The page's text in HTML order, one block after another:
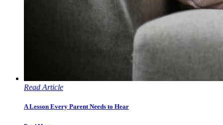
Read Article
A Lesson Every Parent Needs to Hear